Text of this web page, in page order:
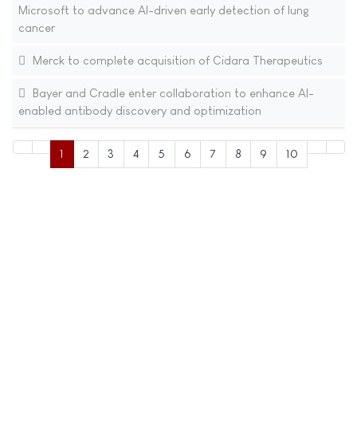
Microsoft to advance AI-driven early detection of lung
cancer
Merck to complete acquisition of Cidara Therapeutics
Bayer and Cradle enter collaboration to enhance AI-
enabled antibody discovery and optimization
1 2 3 4 5 6 7 8 9 10